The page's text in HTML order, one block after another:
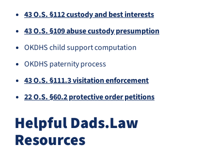
43 O.S. §112 custody and best interests
43 O.S. §109 abuse custody presumption
OKDHS child support computation
OKDHS paternity process
43 O.S. §111.3 visitation enforcement
22 O.S. §60.2 protective order petitions
Helpful Dads.Law
Resources